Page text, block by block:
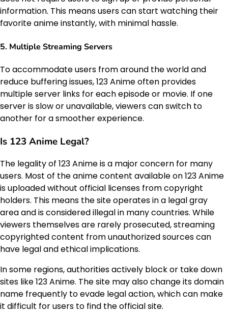
information. This means users can start watching their
favorite anime instantly, with minimal hassle.
5. Multiple Streaming Servers
To accommodate users from around the world and
reduce buffering issues, 123 Anime often provides
multiple server links for each episode or movie. If one
server is slow or unavailable, viewers can switch to
another for a smoother experience.
Is 123 Anime Legal?
The legality of 123 Anime is a major concern for many
users. Most of the anime content available on 123 Anime
is uploaded without official licenses from copyright
holders. This means the site operates in a legal gray
area and is considered illegal in many countries. While
viewers themselves are rarely prosecuted, streaming
copyrighted content from unauthorized sources can
have legal and ethical implications.
In some regions, authorities actively block or take down
sites like 123 Anime. The site may also change its domain
name frequently to evade legal action, which can make
it difficult for users to find the official site.